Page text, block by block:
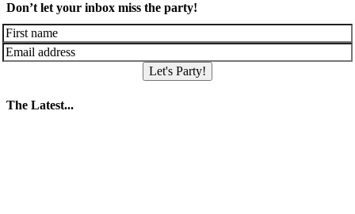
Don’t let your inbox miss the party!
Let's Party!
The Latest...